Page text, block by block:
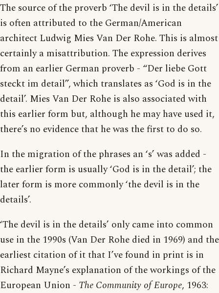
The source of the proverb ‘The devil is in the details’
is often attributed to the German/American
architect Ludwig Mies Van Der Rohe. This is almost
certainly a misattribution. The expression derives
from an earlier German proverb - “Der liebe Gott
steckt im detail”, which translates as ‘God is in the
detail’. Mies Van Der Rohe is also associated with
this earlier form but, although he may have used it,
there’s no evidence that he was the first to do so.
In the migration of the phrases an ‘s’ was added -
the earlier form is usually ‘God is in the detail’; the
later form is more commonly ‘the devil is in the
details’.
‘The devil is in the details’ only came into common
use in the 1990s (Van Der Rohe died in 1969) and the
earliest citation of it that I’ve found in print is in
Richard Mayne’s explanation of the workings of the
European Union - The Community of Europe, 1963: